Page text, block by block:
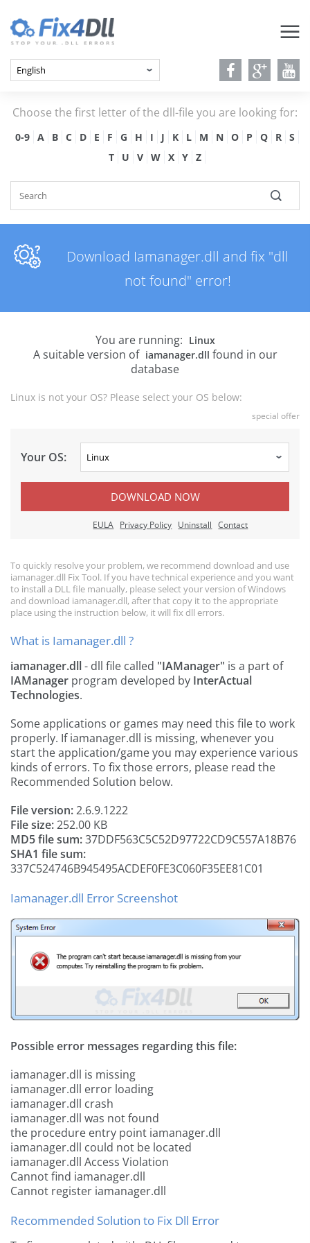
Choose the first letter of the dll-file you are looking for:
0-9 A B C D E F G H I J K L M N O P Q R
S
T
U V W X Y Z
Download Iamanager.dll and fix "dll
not found" error!
You are running: Linux
A suitable version of iamanager.dll found in our
database
Linux is not your OS? Please select your OS below:
special offer
Your OS:
DOWNLOAD NOW
EULA Privacy Policy Uninstall Contact
To quickly resolve your problem, we recommend download and use
iamanager.dll Fix Tool. If you have technical experience and you want
to install a DLL file manually, please select your version of Windows
and download iamanager.dll, after that copy it to the appropriate
place using the instruction below, it will fix dll errors.
What is Iamanager.dll ?
iamanager.dll- dll file called "IAManager" is a part of
IAManager program developed by InterActual
Technologies.
Some applications or games may need this file to work
properly. If iamanager.dll is missing, whenever you
start the application/game you may experience various
kinds of errors. To fix those errors, please read the
Recommended Solution below.
File version:2.6.9.1222
File size:252.00 KB
MD5 file sum:37DDF563C5C52D97722CD9C557A18B76
SHA1 file sum:
337C524746B945495ACDEF0FE3C060F35EE81C01
Iamanager.dll Error Screenshot
Possible error messages regarding this file:
iamanager.dll is missing
iamanager.dll error loading
iamanager.dll crash
iamanager.dll was not found
the procedure entry point iamanager.dll
iamanager.dll could not be located
iamanager.dll Access Violation
Cannot find iamanager.dll
Cannot register iamanager.dll
Recommended Solution to Fix Dll Error